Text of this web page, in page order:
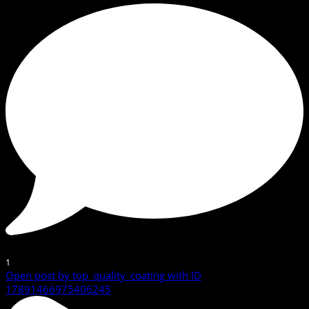
1
Open post by top_quality_coating with ID
17891466975406245